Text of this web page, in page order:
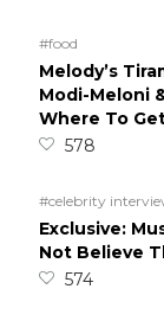
#food
Melody’s
Modi-Meloni
Where To
578
#celebrity
Exclusive:
Not Believe
574